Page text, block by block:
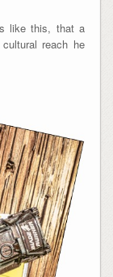
like this, that a
reach he